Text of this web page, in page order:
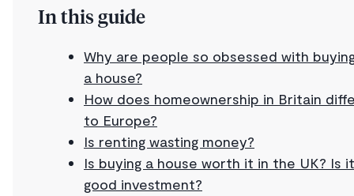
In this guide
Why are people so obsessed with
a house?
How does homeownership in Britain
to Europe?
Is renting wasting money?
Is buying a house worth it in the UK? Is
good investment?